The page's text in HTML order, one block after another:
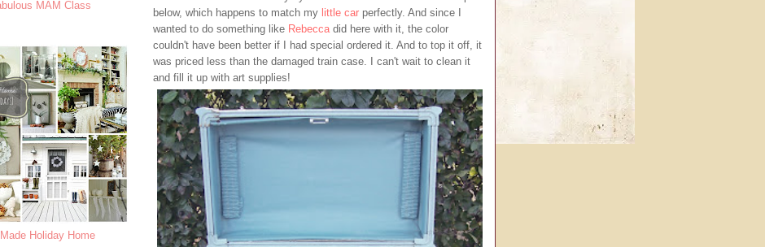
below, which happens to match my little car perfectly. And since I
wanted to do something like Rebecca did here with it, the color
couldn't have been better if I had special ordered it. And to top it off, it
was priced less than the damaged train case. I can't wait to clean it
and fill it up with art supplies!
MAM Class
Holiday Home